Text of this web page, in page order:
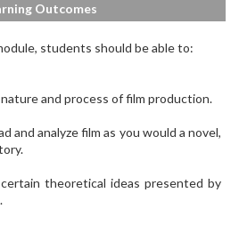
Outcomes
students should be able to:
and process of film production.
and analyze film as you would a novel,
theoretical ideas presented by